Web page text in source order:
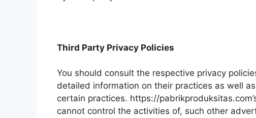
Third Party Privacy Policies
You should consult the respective privacy
detailed information on their practices as well
certain practices. https://
cannot control the activities of, such other